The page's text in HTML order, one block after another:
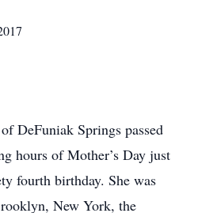
DeFuniak Springs passed
hours of Mother’s Day just
fourth birthday. She was
New York, the